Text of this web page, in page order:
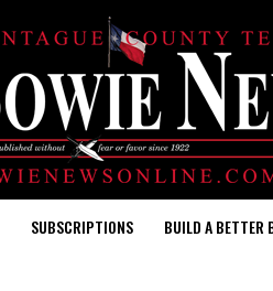
SUBSCRIPTIONS BUILD A BETTER